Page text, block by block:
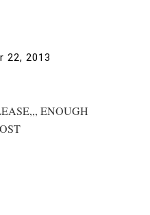
22, 2013
ENOUGH